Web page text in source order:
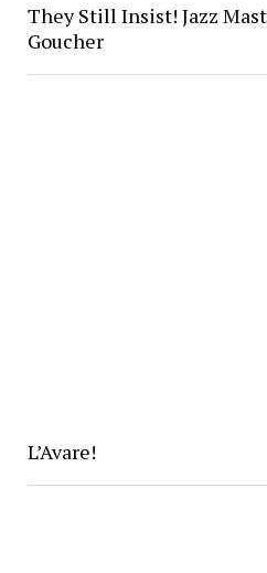
They Still Insist! Jazz
Goucher
L’Avare!